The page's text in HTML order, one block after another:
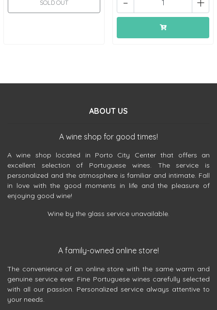
SOLD OUT
ABOUT US
A wine shop for good times!
A wine shop located in Porto City Center that offers an
excellent selection of Portuguese wines. The service is
personalized and the atmosphere is familiar and intimate. Fall
in love with the good moments in life and the pleasure of
enjoying good wine!
Wine by the glass service unavailable.
A family-owned online store!
The convenience of an online store with the same warm and
genuine service ever. Fine Portuguese wines carefully selected
with all our passion. Personalized service always attentive to
your needs.